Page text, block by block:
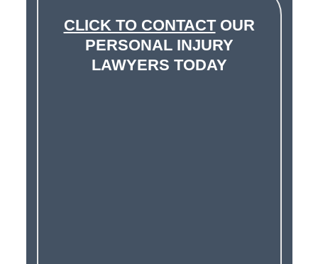
CLICK TO CONTACTOUR
PERSONAL INJURY
LAWYERS TODAY